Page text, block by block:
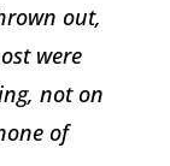
out,
were
not on
of